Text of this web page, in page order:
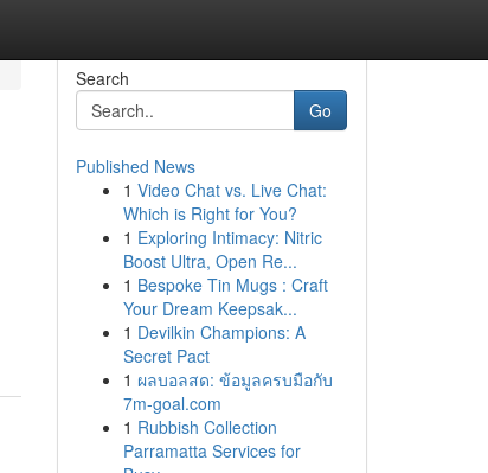
Search
Go
Published News
1 Video Chat vs. Live Chat:
Which is Right for You?
1 Exploring Intimacy: Nitric
Boost Ultra, Open Re...
1 Bespoke Tin Mugs : Craft
Your Dream Keepsak...
1 Devilkin Champions: A
Secret Pact
1 ผลบอลสด: ข้อมูลครบมือกับ
7m-goal.com
1 Rubbish Collection
Parramatta Services for